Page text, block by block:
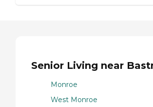
Senior Living near
Monroe
West Monroe